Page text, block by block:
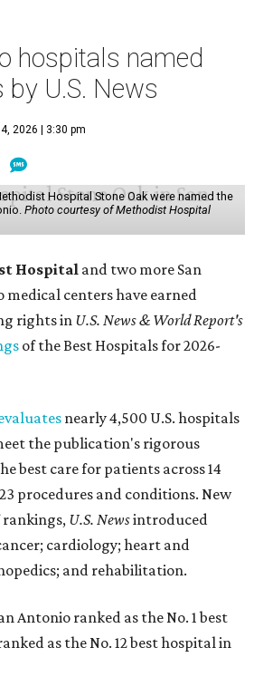
hospitals named
by U.S. News
2026 | 3:30 pm
Hospital Stone Oak were named the
Photo courtesy of Methodist Hospital
Hospital and two more San
medical centers have earned
rights in U.S. News & World Report's
of the Best Hospitals for 2026-
nearly 4,500 U.S. hospitals
the publication's rigorous
best care for patients across 14
procedures and conditions. New
rankings, U.S. Newsintroduced
cardiology; heart and
and rehabilitation.
Antonio ranked as the No. 1best
as the No. 12 best hospital in